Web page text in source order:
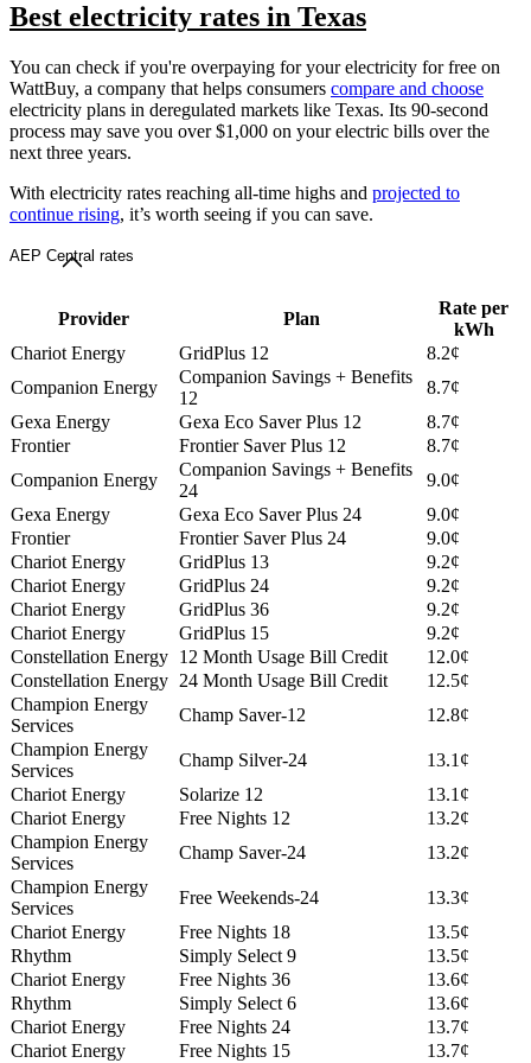
Best electricity rates in Texas
You can check if you're overpaying for your electricity for free on
WattBuy, a company that helps consumers compare and choose
electricity plans in deregulated markets like Texas. Its 90-second
process may save you over $1,000 on your electric bills over the
next three years.
With electricity rates reaching all-time highs and projected to
continue rising, it’s worth seeing if you can save.
AEP Central rates
Provider Plan
Rate per
kWh
Chariot Energy
GridPlus 12
8.2¢
Companion Energy
Companion Savings + Benefits
12
8.7¢
Gexa Energy
Gexa Eco Saver Plus 12
8.7¢
Frontier
Frontier Saver Plus 12
8.7¢
Companion Energy
Companion Savings + Benefits
24
9.0¢
Gexa Energy
Gexa Eco Saver Plus 24
9.0¢
Frontier
Frontier Saver Plus 24
9.0¢
Chariot Energy
GridPlus 13
9.2¢
Chariot Energy
GridPlus 24
9.2¢
Chariot Energy
GridPlus 36
9.2¢
Chariot Energy
GridPlus 15
9.2¢
Constellation Energy 12 Month Usage Bill Credit
12.0¢
Constellation Energy 24 Month Usage Bill Credit
12.5¢
Champion Energy
Services
Champ Saver-12
12.8¢
Champion Energy
Services
Champ Silver-24
13.1¢
Chariot Energy
Solarize 12
13.1¢
Chariot Energy
Free Nights 12
13.2¢
Champion Energy
Services
Champ Saver-24
13.2¢
Champion Energy
Services
Free Weekends-24
13.3¢
Chariot Energy
Free Nights 18
13.5¢
Rhythm
Simply Select 9
13.5¢
Chariot Energy
Free Nights 36
13.6¢
Rhythm
Simply Select 6
13.6¢
Chariot Energy
Free Nights 24
13.7¢
Chariot Energy
Free Nights 15
13.7¢